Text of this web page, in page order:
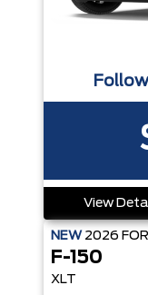
View
NEW 2026
F-150
XLT